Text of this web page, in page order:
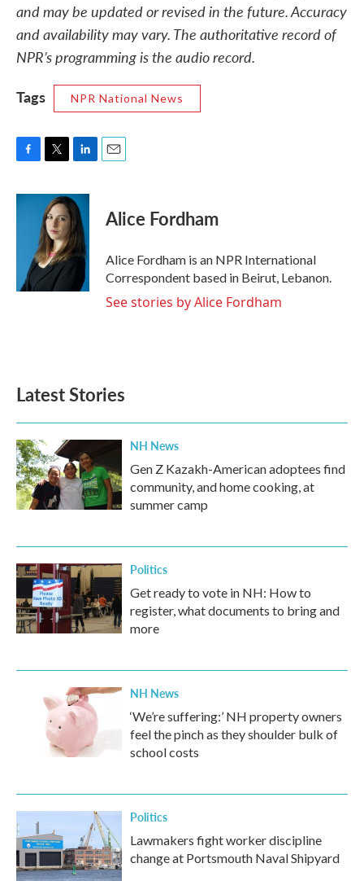
and may be updated or revised in the future. Accuracy
and availability may vary. The authoritative record of
NPR’s programming is the audio record.
Tags
NPR National News
c
i
t
t
e
r
n
k
e
d
I
Alice Fordham
Alice Fordham is an NPR International
Correspondent based in Beirut, Lebanon.
See stories by Alice Fordham
Latest Stories
NH News
Gen Z Kazakh-American adoptees find
community, and home cooking, at
summer camp
Politics
Get ready to vote in NH: How to
register, what documents to bring and
more
NH News
‘We’re suffering:’ NH property owners
feel the pinch as they shoulder bulk of
school costs
Politics
Lawmakers fight worker discipline
change at Portsmouth Naval Shipyard